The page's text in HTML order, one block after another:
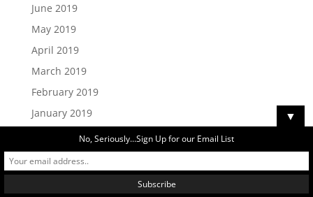
June 2019
May 2019
April 2019
March 2019
February 2019
January 2019
December 2018
November 2018
October 2018
▼
No, Seriously...Sign Up for our Email List